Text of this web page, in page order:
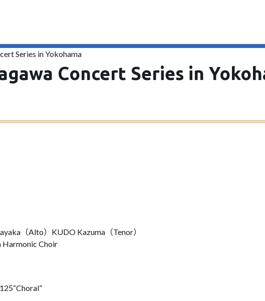
Series in Yokohama
Concert Series in
（Alto） KUDO Kazuma（Tenor）
Harmonic Choir